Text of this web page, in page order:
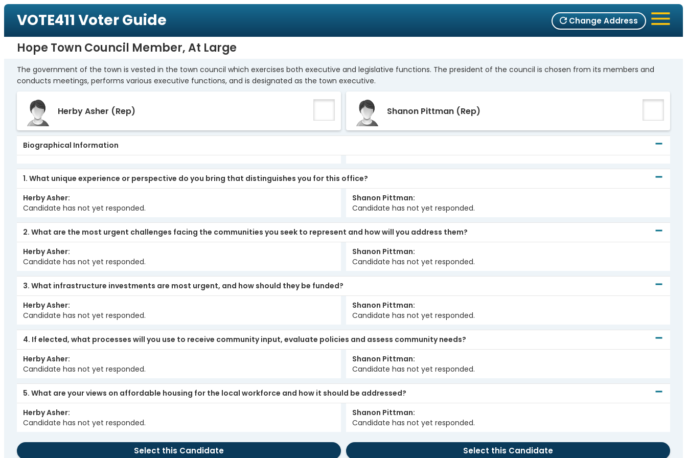
Change Address
VOTE411 Voter Guide
Hope Town Council Member, At Large
The government of the town is vested in the town council which exercises both executive and legislative functions. The president of the council is chosen from its members and
conducts meetings, performs various executive functions, and is designated as the town executive.
Herby Asher (Rep) Shanon Pittman (Rep)
Biographical Information
1. What unique experience or perspective do you bring that distinguishes you for this office?
Herby Asher
Candidate has not yet responded.
Shanon Pittman
Candidate has not yet responded.
2. What are the most urgent challenges facing the communities you seek to represent and how will you address them?
Herby Asher
Candidate has not yet responded.
Shanon Pittman
Candidate has not yet responded.
3. What infrastructure investments are most urgent, and how should they be funded?
Herby Asher
Candidate has not yet responded.
Shanon Pittman
Candidate has not yet responded.
4. If elected, what processes will you use to receive community input, evaluate policies and assess community needs?
Herby Asher
Candidate has not yet responded.
Shanon Pittman
Candidate has not yet responded.
5. What are your views on affordable housing for the local workforce and how it should be addressed?
Herby Asher
Candidate has not yet responded.
Shanon Pittman
Candidate has not yet responded.
Select this Candidate Select this Candidate